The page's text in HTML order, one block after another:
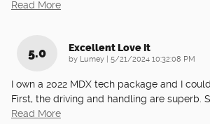
Read More
5.0 Excellent Love It
by Lumey on
5/21/2024 10:32:08 PM
I own a 2022 MDX tech package and I
First, the driving and handling are superb.
Read More